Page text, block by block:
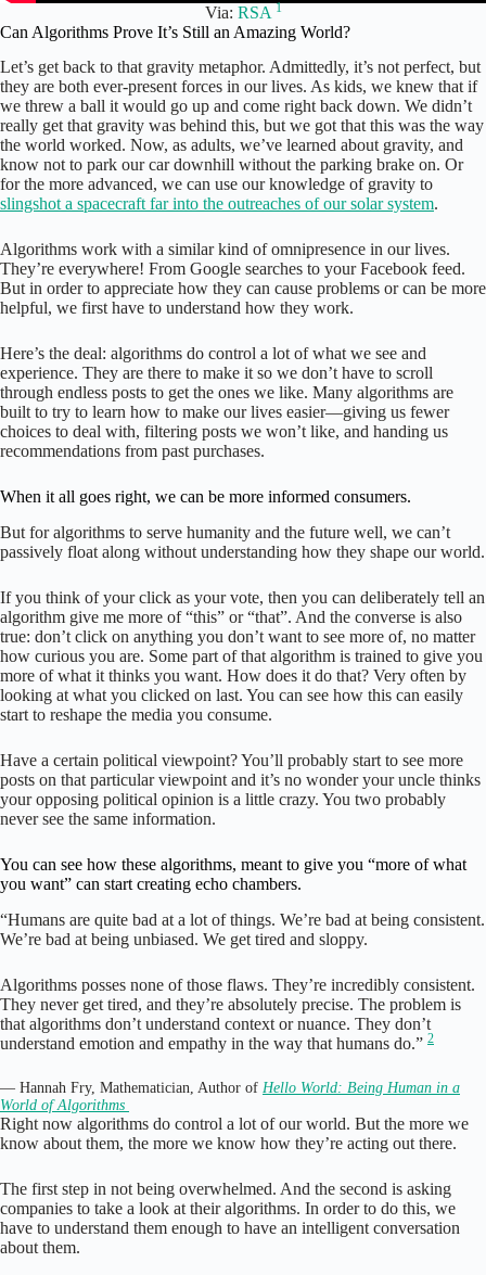
Via: RSA 1
Can Algorithms Prove It’s Still an Amazing World?
Let’s get back to that gravity metaphor. Admittedly, it’s not perfect, but
they are both ever-present forces in our lives. As kids, we knew that if
we threw a ball it would go up and come right back down. We didn’t
really get that gravity was behind this, but we got that this was the way
the world worked. Now, as adults, we’ve learned about gravity, and
know not to park our car downhill without the parking brake on. Or
for the more advanced, we can use our knowledge of gravity to
slingshot a spacecraft far into the outreaches of our solar system.
Algorithms work with a similar kind of omnipresence in our lives.
They’re everywhere! From Google searches to your Facebook feed.
But in order to appreciate how they can cause problems or can be more
helpful, we first have to understand how they work.
Here’s the deal: algorithms do control a lot of what we see and
experience. They are there to make it so we don’t have to scroll
through endless posts to get the ones we like. Many algorithms are
built to try to learn how to make our lives easier—giving us fewer
choices to deal with, filtering posts we won’t like, and handing us
recommendations from past purchases.
When it all goes right, we can be more informed consumers.
But for algorithms to serve humanity and the future well, we can’t
passively float along without understanding how they shape our world.
If you think of your click as your vote, then you can deliberately tell an
algorithm give me more of “this” or “that”. And the converse is also
true: don’t click on anything you don’t want to see more of, no matter
how curious you are. Some part of that algorithm is trained to give you
more of what it thinks you want. How does it do that? Very often by
looking at what you clicked on last. You can see how this can easily
start to reshape the media you consume.
Have a certain political viewpoint? You’ll probably start to see more
posts on that particular viewpoint and it’s no wonder your uncle thinks
your opposing political opinion is a little crazy. You two probably
never see the same information.
You can see how these algorithms, meant to give you “more of what
you want” can start creating echo chambers.
“Humans are quite bad at a lot of things. We’re bad at being consistent.
We’re bad at being unbiased. We get tired and sloppy.
Algorithms posses none of those flaws. They’re incredibly consistent.
They never get tired, and they’re absolutely precise. The problem is
that algorithms don’t understand context or nuance. They don’t
understand emotion and empathy in the way that humans do.” 2
— Hannah Fry, Mathematician, Author of Hello World: Being Human in a
World of Algorithms
Right now algorithms do control a lot of our world. But the more we
know about them, the more we know how they’re acting out there.
The first step in not being overwhelmed. And the second is asking
companies to take a look at their algorithms. In order to do this, we
have to understand them enough to have an intelligent conversation
about them.